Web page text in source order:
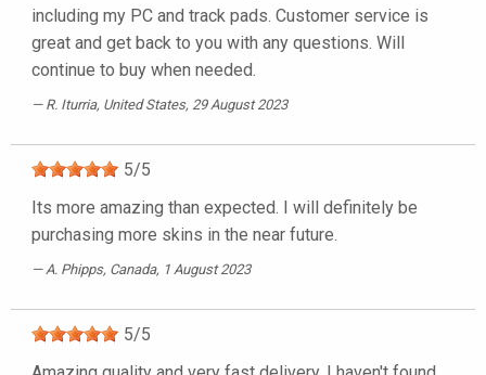
including my PC and track pads. Customer service is
great and get back to you with any questions. Will
continue to buy when needed.
R. Iturria, United States, 29 August 2023
5/5
Its more amazing than expected. I will definitely be
purchasing more skins in the near future.
A. Phipps, Canada, 1 August 2023
5/5